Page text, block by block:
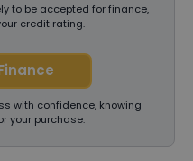
to be accepted for finance,
credit rating.
with confidence, knowing
your purchase.